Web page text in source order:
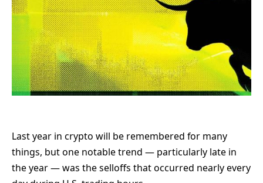
Last year in crypto will be remembered for many
things, but one notable trend — particularly late in
the year — was the selloffs that occurred nearly every